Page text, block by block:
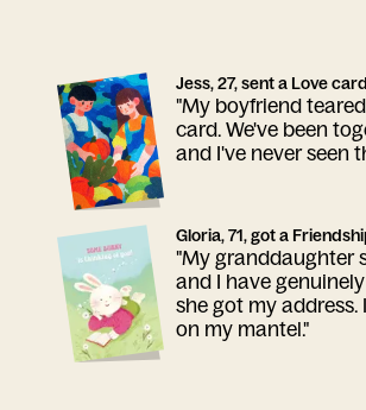
Jess, 27, sent a Love card
"My boyfriend
card. We've been
and I've never seen
Gloria, 71, got a
"My granddaughter
and I have
she got my address.
on my mantel."